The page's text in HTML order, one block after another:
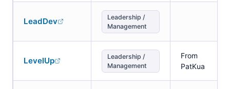
LeadDev
Leadership /
Management
LevelUp
Leadership /
Management
From
PatKua